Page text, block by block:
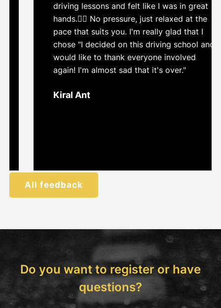
driving lessons and felt like I was in great
hands.👍🏼 No pressure, just relaxed at the
pace that suits you. I'm really glad that I
chose "I decided on this driving school and
would like to thank everyone involved
again! I'm almost sad that it's over."
Kiral Ant
All feedback
Do you want to register or have
questions?